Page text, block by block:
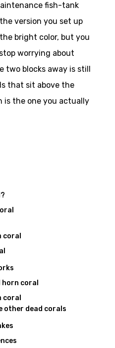
fish-tank
version you set up
bright color, but you
worrying about
blocks away is still
that sit above the
is the one you actually
coral
horn coral
coral
other dead corals